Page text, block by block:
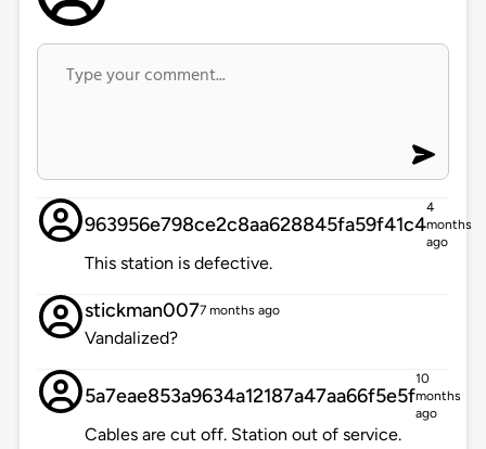
963956e798ce2c8aa628845fa59f41c4
4
months
ago
This station is defective.
stickman0077 months ago
Vandalized?
5a7eae853a9634a12187a47aa66f5e5f
10
months
ago
Cables are cut off. Station out of service.